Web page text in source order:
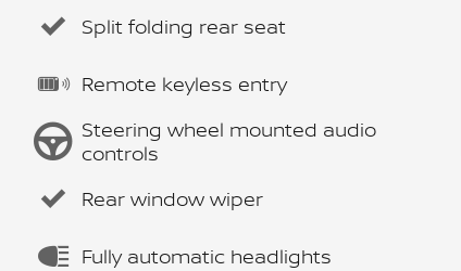
Split folding rear seat
Remote keyless entry
Steering wheel mounted audio
controls
Rear window wiper
Fully automatic headlights